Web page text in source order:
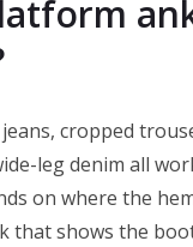
cropped
leg denim all
on where the
that shows the